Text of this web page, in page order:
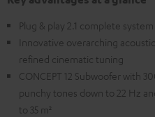
Plug & play 2.1 complete
Innovative overarching
refined cinematic tuning
CONCEPT 12 Subwoofer with
punchy tones down to 22 Hz
to 35 m²